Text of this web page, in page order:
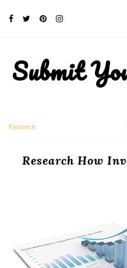
Submit
Finance
Research How